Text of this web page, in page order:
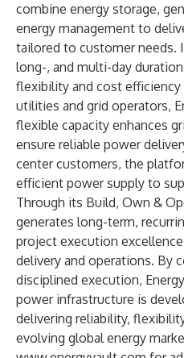
combine energy storage,
energy management to
tailored to customer needs.
long-, and multi-day
flexibility and cost efficiency
utilities and grid operators,
flexible capacity ​enhances
ensure reliable power
center customers, the
efficient power supply to
Through its Build, Own &
generates long-term,
project execution
delivery and operations. By
disciplined execution,
power infrastructure is
delivering reliability,
evolving global energy